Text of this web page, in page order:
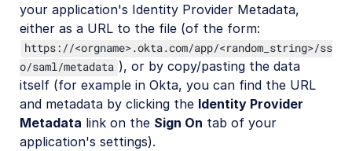
your application's Identity Provider Metadata,
either as a URL to the file (of the form:
https://<orgname>.okta.com/app/<random_string>/ss
o/saml/metadata ), or by copy/pasting the data
itself (for example in Okta, you can find the URL
and metadata by clicking the Identity Provider
Metadata link on the Sign On tab of your
application's settings).